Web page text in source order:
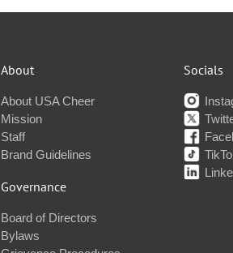
About
About USA Cheer
Mission
Staff
Brand Guidelines
Governance
Board of Directors
Bylaws
Socials